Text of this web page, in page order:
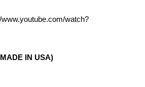
www.youtube.com/watch?
IN USA)